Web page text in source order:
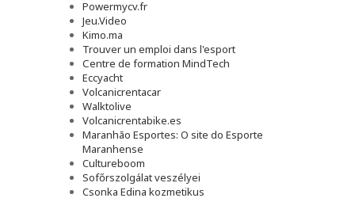
Powermycv.fr
Jeu.Video
Kimo.ma
Trouver un emploi dans l'esport
Сentre de formation MindTech
Eccyacht
Volcanicrentacar
Walktolive
Volcanicrentabike.es
Maranhão Esportes: O site do Esporte
Maranhense
Cultureboom
Sofőrszolgálat veszélyei
Csonka Edina kozmetikus